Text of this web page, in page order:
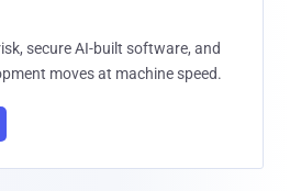
secure AI-built software, and
moves at machine speed.